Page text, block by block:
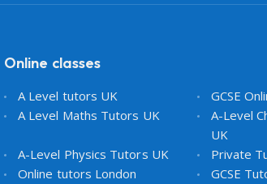
Online classes
A Level tutors UK
GCSE
A Level Maths Tutors UK
A-Level
UK
A-Level Physics Tutors UK
Private
Online tutors London
GCSE